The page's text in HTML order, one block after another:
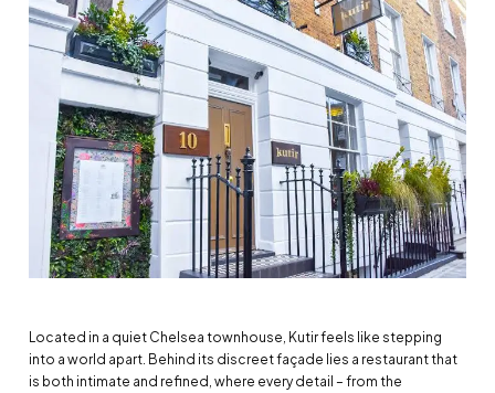
Located in a quiet Chelsea townhouse, Kutir feels like stepping
into a world apart. Behind its discreet façade lies a restaurant that
is both intimate and refined, where every detail – from the